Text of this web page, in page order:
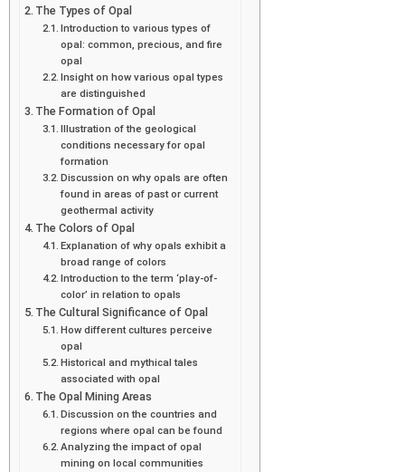
The Types of Opal
Introduction to various types of
opal: common, precious, and fire
opal
Insight on how various opal types
are distinguished
The Formation of Opal
Illustration of the geological
conditions necessary for opal
formation
Discussion on why opals are often
found in areas of past or current
geothermal activity
The Colors of Opal
Explanation of why opals exhibit a
broad range of colors
Introduction to the term ‘play-of-
color’ in relation to opals
The Cultural Significance of Opal
How different cultures perceive
opal
Historical and mythical tales
associated with opal
The Opal Mining Areas
Discussion on the countries and
regions where opal can be found
Analyzing the impact of opal
mining on local communities